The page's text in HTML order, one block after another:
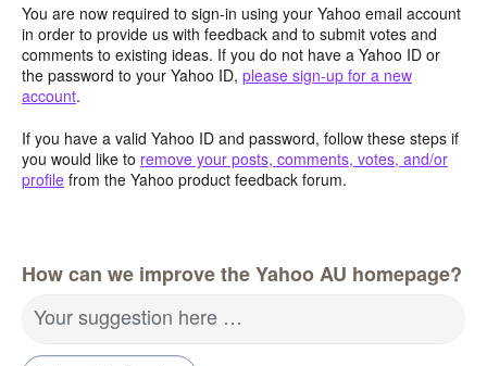
You are now required to sign-in using your Yahoo email account
in order to provide us with feedback and to submit votes and
comments to existing ideas. If you do not have a Yahoo ID or
the password to your Yahoo ID, please sign-up for a new
account.
If you have a valid Yahoo ID and password, follow these steps if
you would like to remove your posts, comments, votes, and/or
profile from the Yahoo product feedback forum.
How can we improve the Yahoo AU homepage?
Your suggestion here …